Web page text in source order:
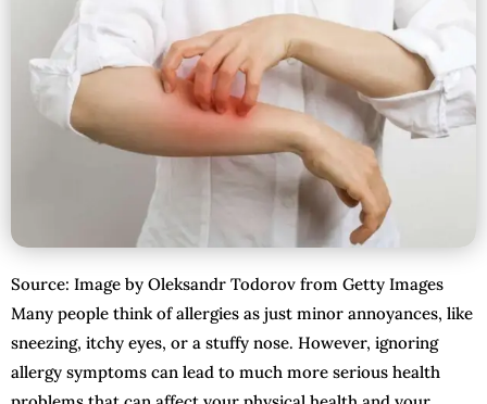
Source: Image by Oleksandr Todorov from Getty Images
Many people think of allergies as just minor annoyances, like
sneezing, itchy eyes, or a stuffy nose. However, ignoring
allergy symptoms can lead to much more serious health